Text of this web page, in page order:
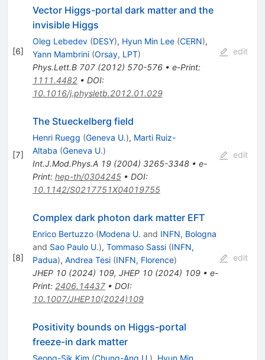
[6]
Vector Higgs-portal dark matter and the
invisible Higgs
Oleg Lebedev (DESY), Hyun Min Lee (CERN),
Yann Mambrini (Orsay, LPT)
Phys.Lett.B 707(2012) 570-576• e-Print:
1111.4482• DOI:
10.1016/j.physletb.2012.01.029
edit
[7]
The Stueckelberg field
Henri Ruegg (Geneva U.), Marti Ruiz-
Altaba (Geneva U.)
Int.J.Mod.Phys.A 19(2004) 3265-3348• e-
Print: hep-th/0304245• DOI:
10.1142/S0217751X04019755
edit
[8]
Complex dark photon dark matter EFT
Enrico Bertuzzo (Modena U. and INFN, Bologna
and Sao Paulo U.), Tommaso Sassi (INFN,
Padua), Andrea Tesi (INFN, Florence)
JHEP 10(2024) 109, JHEP 10(2024) 109• e-
Print: 2406.14437• DOI:
10.1007/JHEP10(2024)109
edit
Positivity bounds on Higgs-portal
freeze-in dark matter
Seong-Sik Kim (Chung-Ang U. ) Hyun Min